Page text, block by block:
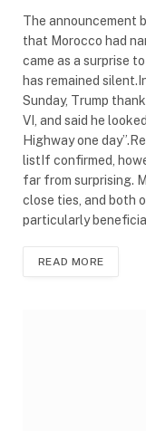
The announcement
that Morocco had
came as a surprise
has remained
Sunday, Trump
VI, and said he
Highway one
listIf confirmed,
far from surprising.
close ties, and both
particularly
READ MORE